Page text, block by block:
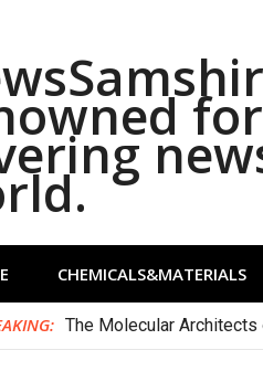
CHEMICALS&MATERIALS
The Molecular